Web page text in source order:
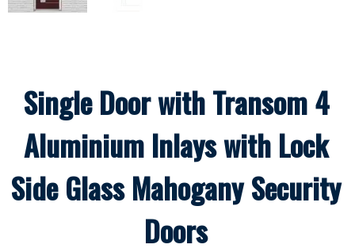
Single Door with Transom 4
Aluminium Inlays with Lock
Side Glass Mahogany Security
Doors